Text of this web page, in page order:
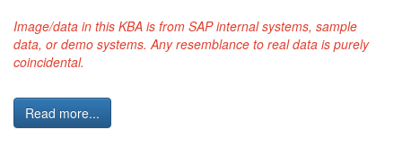
Image/data in this KBA is from SAP internal systems, sample
data, or demo systems. Any resemblance to real data is purely
coincidental.
Read more...